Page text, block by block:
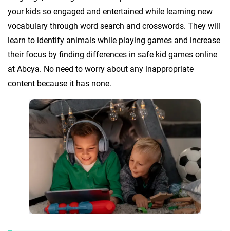
your kids so engaged and entertained while learning new
vocabulary through word search and crosswords. They will
learn to identify animals while playing games and increase
their focus by finding differences in safe kid games online
at Abcya. No need to worry about any inappropriate
content because it has none.